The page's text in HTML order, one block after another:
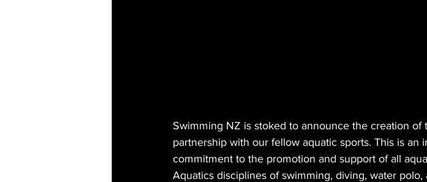
Swimming NZ is stoked to announce the creation
partnership with our fellow aquatic sports. This is
commitment to the promotion and support of all
Aquatics disciplines of swimming, diving, water